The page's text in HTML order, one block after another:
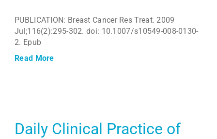
PUBLICATION: Breast Cancer Res Treat. 2009
Jul;116(2):295-302. doi: 10.1007/s10549-008-0130-
2. Epub
Read More
Daily Clinical Practice of